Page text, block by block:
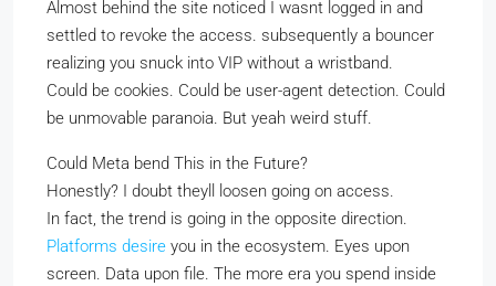
Almost behind the site noticed I wasnt logged in and
settled to revoke the access. subsequently a bouncer
realizing you snuck into VIP without a wristband.
Could be cookies. Could be user-agent detection. Could
be unmovable paranoia. But yeah weird stuff.
Could Meta bend This in the Future?
Honestly? I doubt theyll loosen going on access.
In fact, the trend is going in the opposite direction.
Platforms desire you in the ecosystem. Eyes upon
screen. Data upon file. The more era you spend inside